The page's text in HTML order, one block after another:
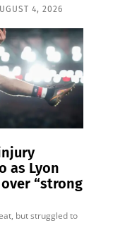
4, 2026
as Lyon
“strong
but struggled to